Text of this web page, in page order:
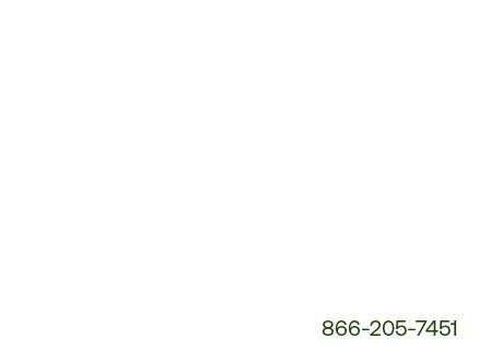
866-205-7451